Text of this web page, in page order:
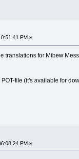
PM »
translations for Mibew
file (it's available for
PM »